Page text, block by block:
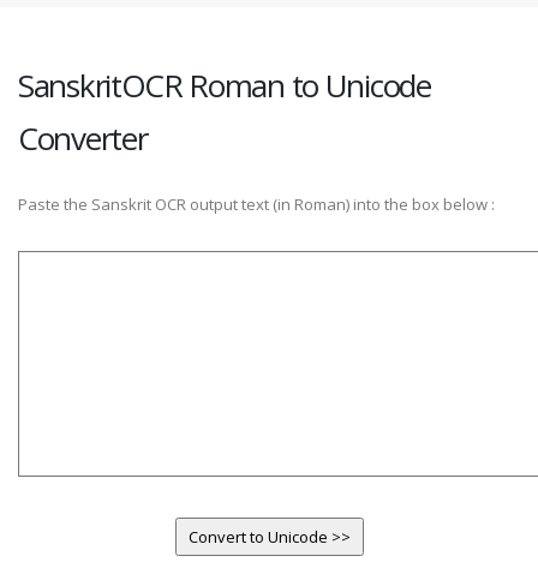
SanskritOCR Roman to Unicode
Converter
Paste the Sanskrit OCR output text (in Roman) into the box below :